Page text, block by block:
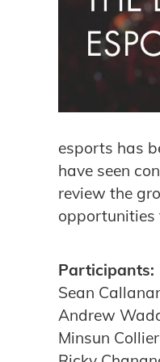
esports has
have seen
review the
opportunities
Participants:
Sean
Andrew
Minsun